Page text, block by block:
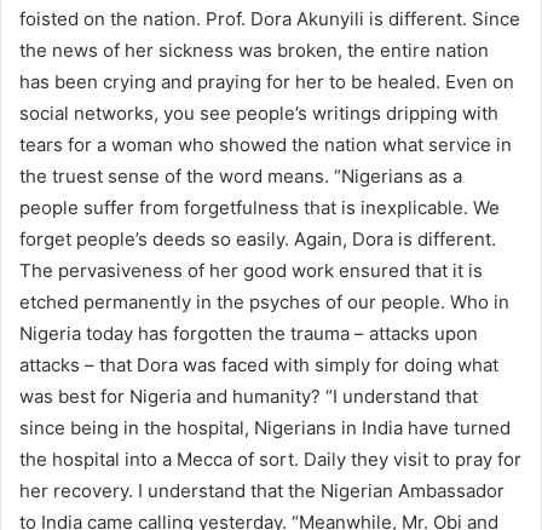
foisted on the nation. Prof. Dora Akunyili is different. Since
the news of her sickness was broken, the entire nation
has been crying and praying for her to be healed. Even on
social networks, you see people’s writings dripping with
tears for a woman who showed the nation what service in
the truest sense of the word means. “Nigerians as a
people suffer from forgetfulness that is inexplicable. We
forget people’s deeds so easily. Again, Dora is different.
The pervasiveness of her good work ensured that it is
etched permanently in the psyches of our people. Who in
Nigeria today has forgotten the trauma – attacks upon
attacks – that Dora was faced with simply for doing what
was best for Nigeria and humanity? “I understand that
since being in the hospital, Nigerians in India have turned
the hospital into a Mecca of sort. Daily they visit to pray for
her recovery. I understand that the Nigerian Ambassador
to India came calling yesterday. “Meanwhile, Mr. Obi and